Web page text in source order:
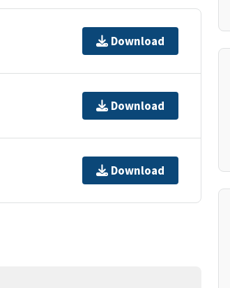
Download
Download
Download